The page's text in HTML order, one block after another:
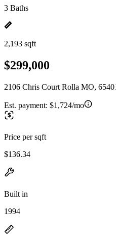
3 Baths
2,193 sqft
$299,000
2106 Chris Court Rolla MO,
Est. payment: $1,724/mo
Price per sqft
$136.34
Built in
1994